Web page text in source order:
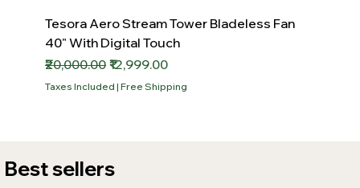
Best sellers
Tesora Aero Stream Tower Bladeless Fan
40" With Digital Touch
Regular Price
₹20,000.00 Sale Price
₹12,999.00
Taxes Included | Free Shipping